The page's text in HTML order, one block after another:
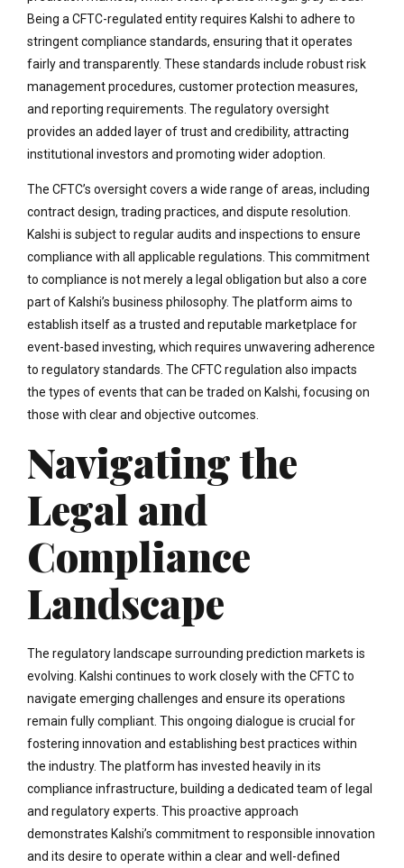
Being a CFTC-regulated entity requires Kalshi to adhere to
stringent compliance standards, ensuring that it operates
fairly and transparently. These standards include robust risk
management procedures, customer protection measures,
and reporting requirements. The regulatory oversight
provides an added layer of trust and credibility, attracting
institutional investors and promoting wider adoption.
The CFTC’s oversight covers a wide range of areas, including
contract design, trading practices, and dispute resolution.
Kalshi is subject to regular audits and inspections to ensure
compliance with all applicable regulations. This commitment
to compliance is not merely a legal obligation but also a core
part of Kalshi’s business philosophy. The platform aims to
establish itself as a trusted and reputable marketplace for
event-based investing, which requires unwavering adherence
to regulatory standards. The CFTC regulation also impacts
the types of events that can be traded on Kalshi, focusing on
those with clear and objective outcomes.
Navigating the
Legal and
Compliance
Landscape
The regulatory landscape surrounding prediction markets is
evolving. Kalshi continues to work closely with the CFTC to
navigate emerging challenges and ensure its operations
remain fully compliant. This ongoing dialogue is crucial for
fostering innovation and establishing best practices within
the industry. The platform has invested heavily in its
compliance infrastructure, building a dedicated team of legal
and regulatory experts. This proactive approach
demonstrates Kalshi’s commitment to responsible innovation
and its desire to operate within a clear and well-defined